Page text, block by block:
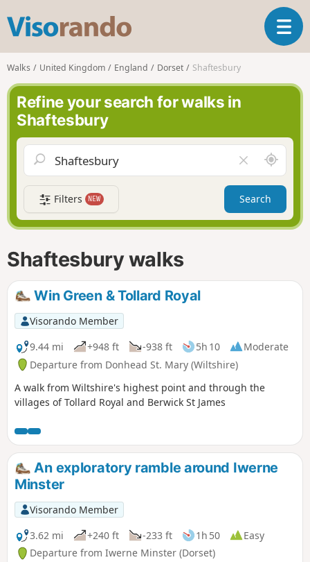
s
o
r
n
o
T
o
a
v
g
a
t
i
Walks United Kingdom England Dorset Shaftesbury
Refine your search for walks in
Shaftesbury
l
e
a
r
f
A
r
o
n
d
Filters NEW Search
Shaftesbury walks
Win Green & Tollard Royal
Visorando Member
9.44 mi
+948 ft -938 ft 5h 10
Moderate
Departure from Donhead St. Mary (Wiltshire)
A walk from Wiltshire's highest point and through the
villages of Tollard Royal and Berwick St James
An exploratory ramble around Iwerne
Minster
Visorando Member
3.62 mi
+240 ft -233 ft 1h 50
Easy
Departure from Iwerne Minster (Dorset)